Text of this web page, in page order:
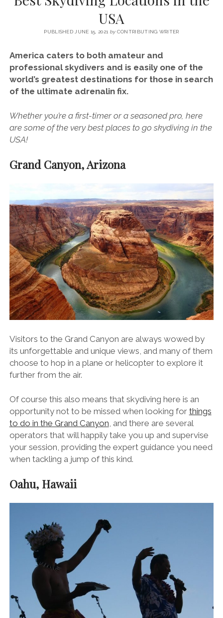
GIJÓN, ASTURIAS
BASQUE COUNTRY (NORTHERN SPAIN)
GRANADA
ANDALUSIA
SEVILLE
MÁLAGA
LYON
BATH
SCOTLAND
SWITZERLAND
menu
open
menu
NEW YORK CITY
MIDDLE EAST open
ISRAEL
SERVICES UK
SPECIALIST TRAVEL, TOURISM & HOSPITALITY COPYWRITER UK –
BEN HOLBROOK (FREELANCE)
USA
PUBLISHED JUNE 15, 2021 byCONTRIBUTING WRITER
America caters to both amateur and
professional skydivers and is easily one of the
world’s greatest destinations for those in search
of the ultimate adrenalin fix.
Whether you’re a first-timer or a seasoned pro, here
are some of the very best places to go skydiving in the
USA!
Grand Canyon, Arizona
Visitors to the Grand Canyon are always wowed by
its unforgettable and unique views, and many of them
choose to hop in a plane or helicopter to explore it
further from the air.
Of course this also means that skydiving here is an
opportunity not to be missed when looking for things
to do in the Grand Canyon, and there are several
operators that will happily take you up and supervise
your session, providing the expert guidance you need
when tackling a jump of this kind.
Oahu, Hawaii